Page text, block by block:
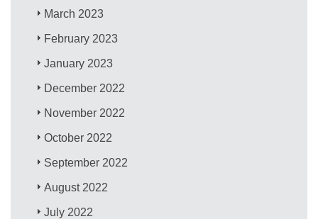
March 2023
February 2023
January 2023
December 2022
November 2022
October 2022
September 2022
August 2022
July 2022